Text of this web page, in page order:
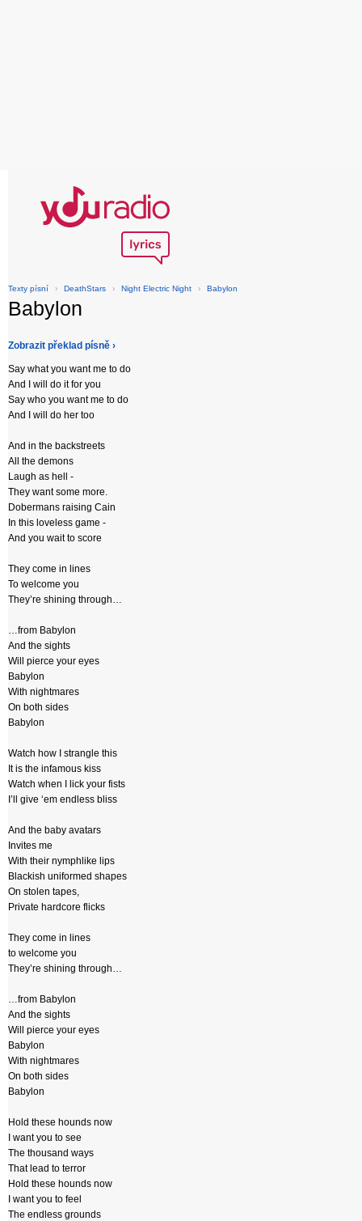
Texty písní › DeathStars › Night Electric Night › Babylon
Babylon
Zobrazit překlad písně ›
Say what you want me to do
And I will do it for you
Say who you want me to do
And I will do her too
And in the backstreets
All the demons
Laugh as hell -
They want some more.
Dobermans raising Cain
In this loveless game -
And you wait to score
They come in lines
To welcome you
They’re shining through…
…from Babylon
And the sights
Will pierce your eyes
Babylon
With nightmares
On both sides
Babylon
Watch how I strangle this
It is the infamous kiss
Watch when I lick your fists
I’ll give ‘em endless bliss
And the baby avatars
Invites me
With their nymphlike lips
Blackish uniformed shapes
On stolen tapes,
Private hardcore flicks
They come in lines
to welcome you
They’re shining through…
…from Babylon
And the sights
Will pierce your eyes
Babylon
With nightmares
On both sides
Babylon
Hold these hounds now
I want you to see
The thousand ways
That lead to terror
Hold these hounds now
I want you to feel
The endless grounds